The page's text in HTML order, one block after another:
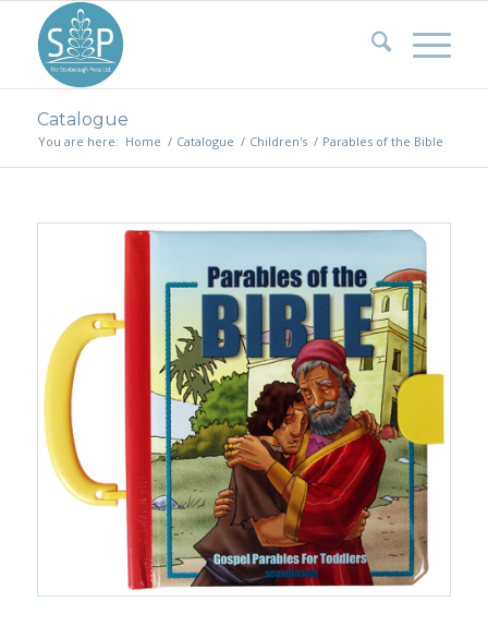
Catalogue
You are here: Home / Catalogue / Children's / Parables of the Bible